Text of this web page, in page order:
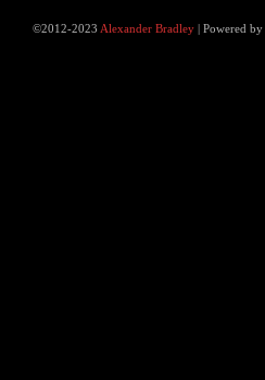
©2012-2023 Alexander Bradley |Powered by